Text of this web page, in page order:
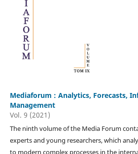
Mediaforum : Analytics, Forecasts,
Management
Vol. 9 (2021)
The ninth volume of the Media Forum
experts and young researchers, which
to modern complex processes in the